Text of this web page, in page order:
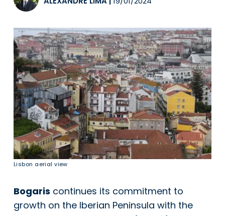
Lisbon aerial view
Bogaris continues its commitment to
growth on the Iberian Peninsula with the